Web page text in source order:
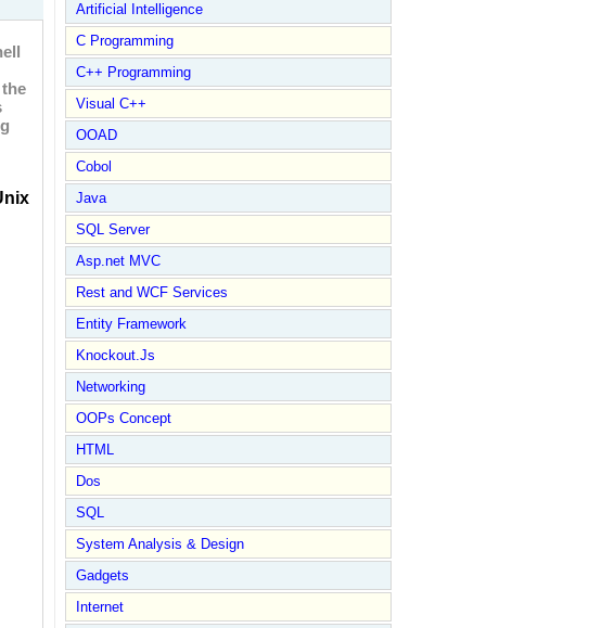
Artificial Intelligence
C Programming
C++ Programming
Visual C++
OOAD
Cobol
Java
SQL Server
Asp.net MVC
Rest and WCF Services
Entity Framework
Knockout.Js
Networking
OOPs Concept
HTML
Dos
SQL
System Analysis & Design
Gadgets
Internet